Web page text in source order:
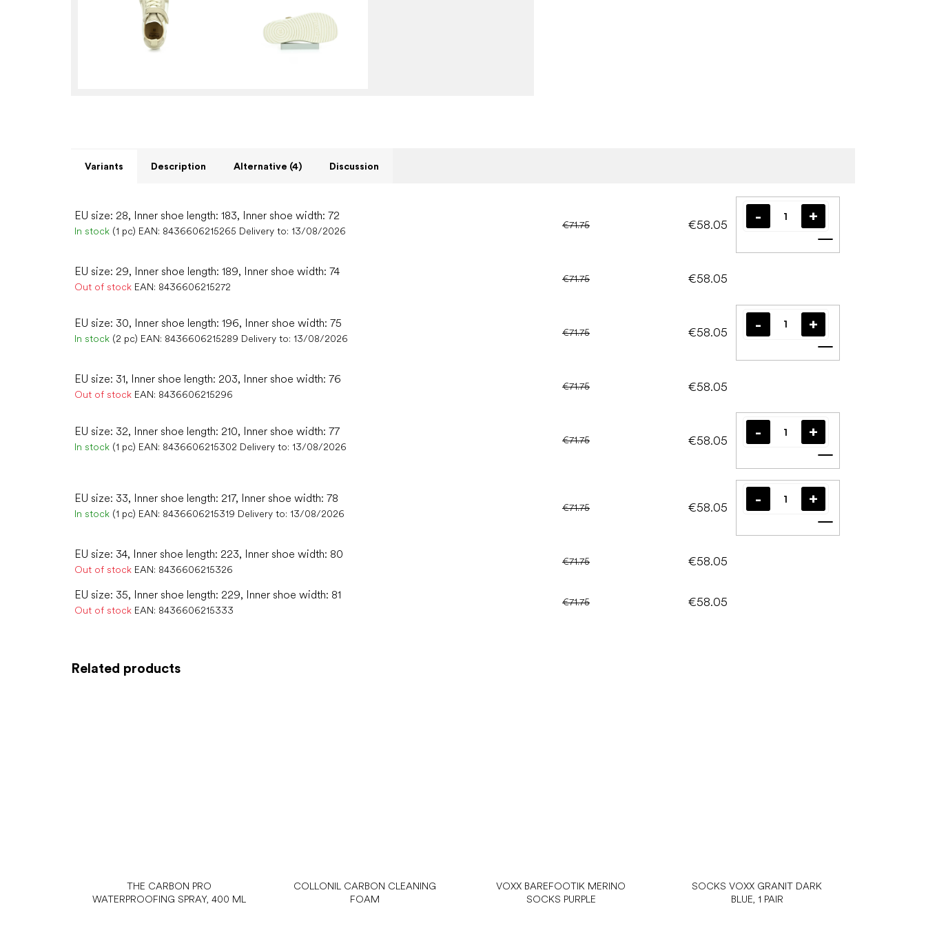
Related products
THE CARBON PRO
WATERPROOFING SPRAY, 400 ML
COLLONIL CARBON CLEANING
FOAM
VOXX BAREFOOTIK MERINO
SOCKS PURPLE
SOCKS VOXX GRANIT DARK
BLUE, 1 PAIR
Variants Description Alternative (4) Discussion
EU size: 28, Inner shoe length: 183, Inner shoe width: 72
In stock (1 pc) EAN: 8436606215265 Delivery to: 13/08/2026
€71.75 €58.05
Add to cart
EU size: 29, Inner shoe length: 189, Inner shoe width: 74
Out of stock EAN: 8436606215272
€71.75 €58.05
EU size: 30, Inner shoe length: 196, Inner shoe width: 75
In stock (2 pc) EAN: 8436606215289 Delivery to: 13/08/2026
€71.75 €58.05
Add to cart
EU size: 31, Inner shoe length: 203, Inner shoe width: 76
Out of stock EAN: 8436606215296
€71.75 €58.05
EU size: 32, Inner shoe length: 210, Inner shoe width: 77
In stock (1 pc) EAN: 8436606215302 Delivery to: 13/08/2026
€71.75 €58.05
Add to cart
EU size: 33, Inner shoe length: 217, Inner shoe width: 78
In stock (1 pc) EAN: 8436606215319 Delivery to: 13/08/2026
€71.75 €58.05
Add to cart
EU size: 34, Inner shoe length: 223, Inner shoe width: 80
Out of stock EAN: 8436606215326
€71.75 €58.05
EU size: 35, Inner shoe length: 229, Inner shoe width: 81
Out of stock EAN: 8436606215333
€71.75 €58.05